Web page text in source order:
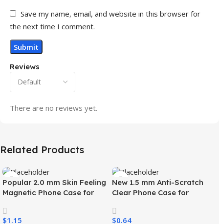
Reviews
There are no reviews yet.
Save my name, email, and website in this browser for
the next time I comment.
Related Products
Popular 2.0 mm Skin Feeling
Magnetic Phone Case for
Charging Luxury
$1.15
New 1.5 mm Anti-Scratch
Clear Phone Case for
Transparent Wireless
$0.64